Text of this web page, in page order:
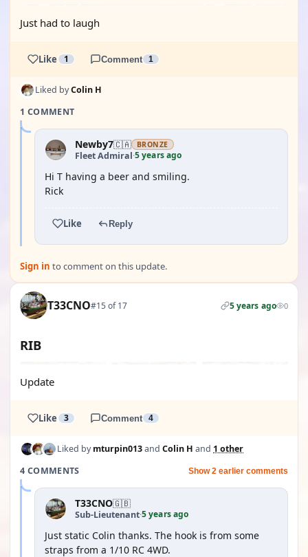
Just had to laugh
Like 1 Comment 1
Liked byColin H
1 COMMENT
Newby7🇨🇦 BRONZE
Fleet Admiral·5 years ago
Hi T having a beer and smiling.
Rick
Like Reply
Sign in to comment on this update.
T33CNO#15 of 17 5 years ago 0
RIB
Update
Like 3 Comment 4
Liked bymturpin013and Colin H and 1 other
4 COMMENTS
Show 2 earlier comments
T33CNO🇬🇧
Sub-Lieutenant·5 years ago
Just static Colin thanks. The hook is from some
straps from a 1/10 RC 4WD.